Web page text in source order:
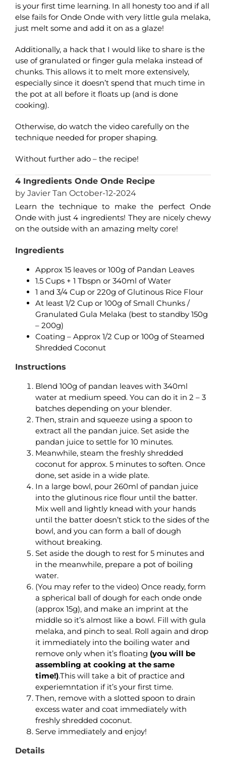
is your first time learning. In all honesty too and if all
else fails for Onde Onde with very little gula melaka,
just melt some and add it on as a glaze!
Additionally, a hack that I would like to share is the
use of granulated or finger gula melaka instead of
chunks. This allows it to melt more extensively,
especially since it doesn’t spend that much time in
the pot at all before it floats up (and is done
cooking).
Otherwise, do watch the video carefully on the
technique needed for proper shaping.
Without further ado – the recipe!
4 Ingredients Onde Onde Recipe
by Javier Tan October-12-2024
Learn the technique to make the perfect Onde
Onde with just 4 ingredients! They are nicely chewy
on the outside with an amazing melty core!
Ingredients
Approx 15 leaves or 100g of Pandan Leaves
1.5 Cups + 1 Tbspn or 340ml of Water
1 and 3/4 Cup or 220g of Glutinous Rice Flour
At least 1/2 Cup or 100g of Small Chunks /
Granulated Gula Melaka (best to standby 150g
– 200g)
Coating – Approx 1/2 Cup or 100g of Steamed
Shredded Coconut
Instructions
Blend 100g of pandan leaves with 340ml
water at medium speed. You can do it in 2 – 3
batches depending on your blender.
Then, strain and squeeze using a spoon to
extract all the pandan juice. Set aside the
pandan juice to settle for 10 minutes.
Meanwhile, steam the freshly shredded
coconut for approx. 5 minutes to soften. Once
done, set aside in a wide plate.
In a large bowl, pour 260ml of pandan juice
into the glutinous rice flour until the batter.
Mix well and lightly knead with your hands
until the batter doesn’t stick to the sides of the
bowl, and you can form a ball of dough
without breaking.
Set aside the dough to rest for 5 minutes and
in the meanwhile, prepare a pot of boiling
water.
(You may refer to the video) Once ready, form
a spherical ball of dough for each onde onde
(approx 15g), and make an imprint at the
middle so it’s almost like a bowl. Fill with gula
melaka, and pinch to seal. Roll again and drop
it immediately into the boiling water and
remove only when it’s floating (you will be
assembling at cooking at the same
time!).This will take a bit of practice and
experiemntation if it’s your first time.
Then, remove with a slotted spoon to drain
excess water and coat immediately with
freshly shredded coconut.
Serve immediately and enjoy!
Details